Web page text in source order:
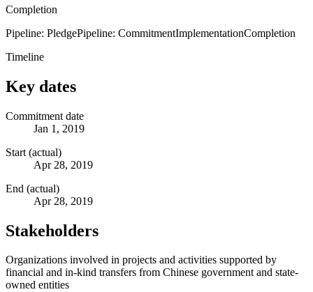
Completion
Pipeline: PledgePipeline: CommitmentImplementationCompletion
Timeline
Key dates
Commitment date
Jan 1, 2019
Start (actual)
Apr 28, 2019
End (actual)
Apr 28, 2019
Stakeholders
Organizations involved in projects and activities supported by
financial and in-kind transfers from Chinese government and state-
owned entities